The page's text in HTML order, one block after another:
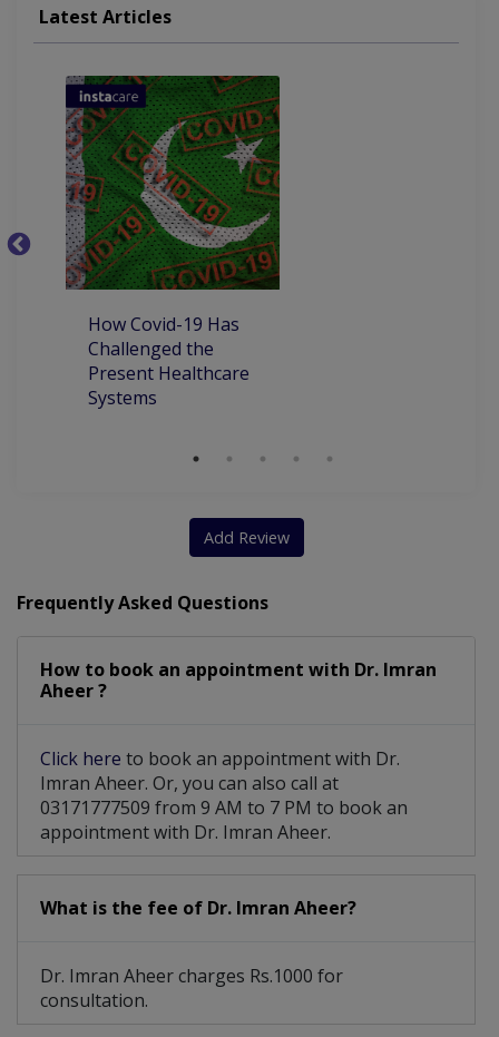
Chronic Obstructive Pulmonary Disease
Assesment Of Hyper Tension And Ischemic
Latest Articles
How Covid-19 Has
Challenged the
Present Healthcare
Systems
Add Review
Frequently Asked Questions
How to book an appointment with Dr. Imran
Aheer ?
Click here to book an appointment with Dr.
Imran Aheer. Or, you can also call at
03171777509 from 9 AM to 7 PM to book an
appointment with Dr. Imran Aheer.
What is the fee of Dr. Imran Aheer?
Dr. Imran Aheer charges Rs.1000 for
consultation.